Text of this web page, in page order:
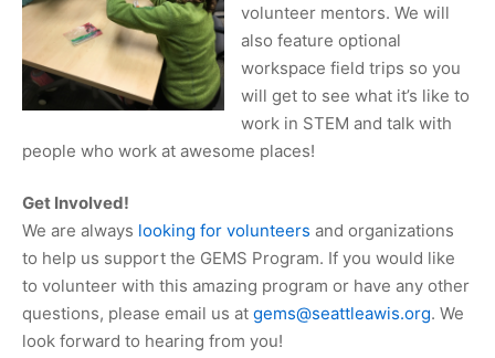
volunteer mentors. We will
also feature optional
workspace field trips so you
will get to see what it’s like to
work in STEM and talk with
people who work at awesome places!
Get Involved!
We are always looking for volunteers and organizations
to help us support the GEMS Program. If you would like
to volunteer with this amazing program or have any other
questions, please email us at gems@seattleawis.org. We
look forward to hearing from you!